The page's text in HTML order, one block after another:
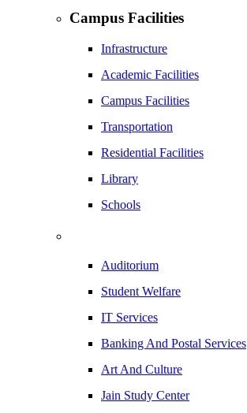
Campus Facilities
Infrastructure
Academic Facilities
Campus Facilities
Transportation
Residential Facilities
Library
Schools
Auditorium
Student Welfare
IT Services
Banking And Postal Services
Art And Culture
Jain Study Center